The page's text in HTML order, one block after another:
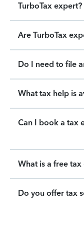
TurboTax expert?
Are TurboTax
Do I need to file
What tax help is
Can I book a tax
What is a free
Do you offer tax